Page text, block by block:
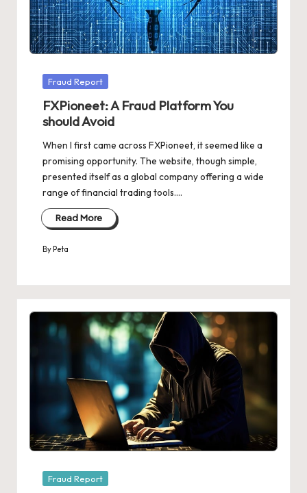
Posted
Fraud Report
FXPioneet: A Fraud Platform You
should Avoid
When I first came across FXPioneet, it seemed like a
promising opportunity. The website, though simple,
presented itself as a global company offering a wide
range of financial trading tools.…
Read More
Posted
By Peta
Posted
Fraud Report